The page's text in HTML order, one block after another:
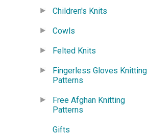
Children's Knits
Cowls
Felted Knits
Fingerless Gloves Knitting
Patterns
Free Afghan Knitting
Patterns
Gifts